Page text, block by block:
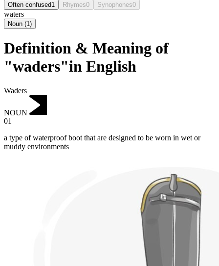
Often confused1 Rhymes0 Synophones0
waters
Noun (1)
Definition & Meaning of
"waders"in English
Waders
NOUN
01
a type of waterproof boot that are designed to be worn in wet or
muddy environments